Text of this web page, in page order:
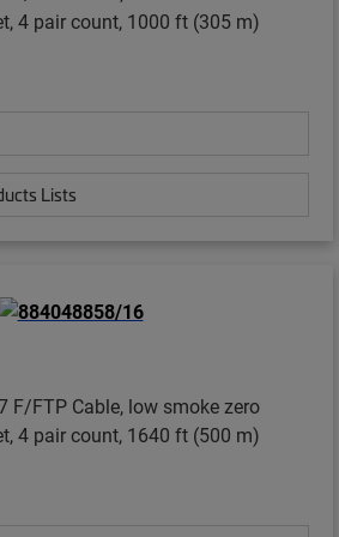
4 pair count, 1000 ft (305 m)
Lists
F/FTP Cable, low smoke zero
4 pair count, 1640 ft (500 m)